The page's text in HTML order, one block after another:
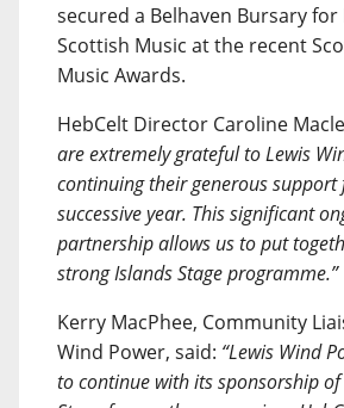
secured a Belhaven Bursary
Scottish Music at the recent
Music Awards.
HebCelt Director Caroline
are extremely grateful to Lewis
continuing their generous
successive year. This significant
partnership allows us to put
strong Islands Stage programme.”
Kerry MacPhee, Community
Wind Power, said: “Lewis Wind
to continue with its sponsorship